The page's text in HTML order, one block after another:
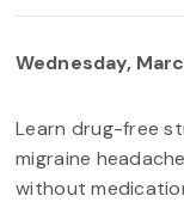
Wednesday,
Learn drug-free
migraine
without